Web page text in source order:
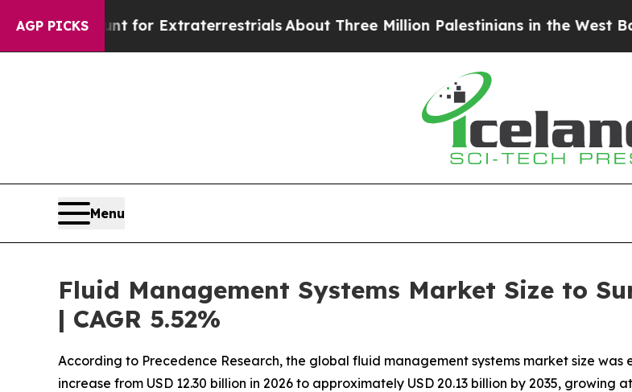
AGP PICKS
for ExtraterrestrialsAbout Three Million Palestinians in the West Bank Live
Menu
Fluid Management Systems Market Size to
| CAGR 5.52%
According to Precedence Research, the global fluid management systems market size was
increase from USD 12.30 billion in 2026 to approximately USD 20.13 billion by 2035, growing